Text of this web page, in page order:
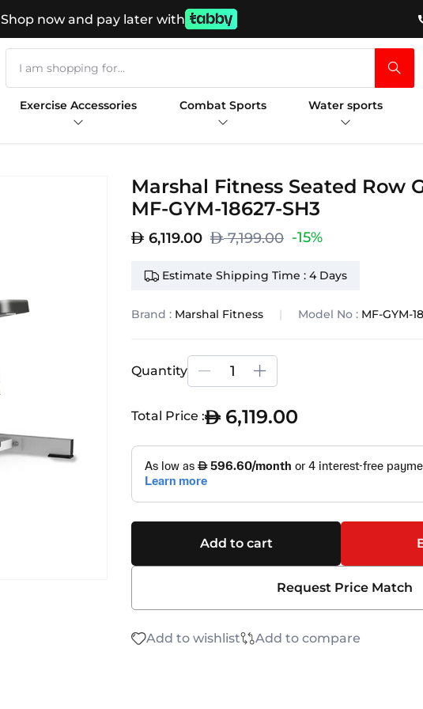
Shop now and pay later with
Exercise Accessories Combat Sports Water sports
Marshal Fitness Seated Row
MF-GYM-18627-SH3
6,119.00 7,199.00 -15%
Estimate Shipping Time : 4 Days
Brand : Marshal Fitness Model No : MF-GYM-
Quantity
Total Price : 6,119.00
Add to cart
Request Price Match
Add to wishlist Add to compare